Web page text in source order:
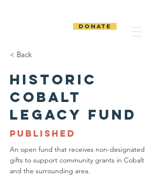
DONATE
< Back
Historic
Cobalt
Legacy Fund
PUBLISHED
An open fund that receives non-designated
gifts to support community grants in Cobalt
and the surrounding area.